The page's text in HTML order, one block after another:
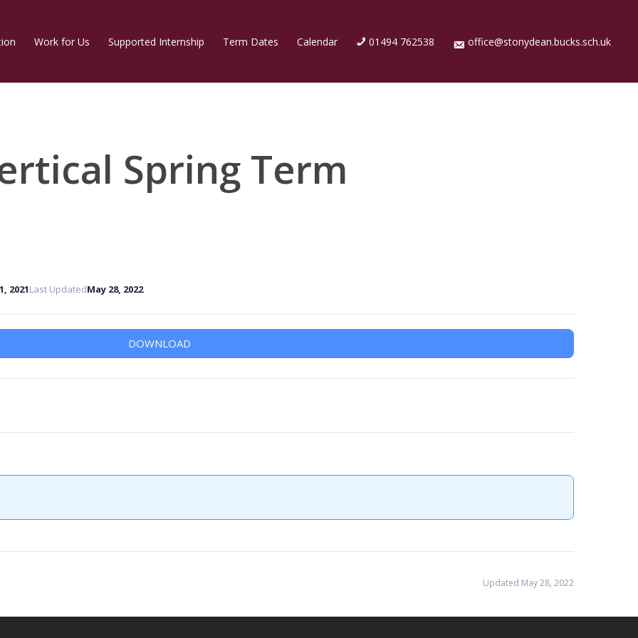
Work for Us Supported Internship Term Dates Calendar 01494 762538 office@stonydean.bucks.sch.uk
Spring Term
2021Last UpdatedMay 28, 2022
DOWNLOAD
Updated May 28, 2022